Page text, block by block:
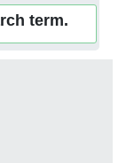
term.